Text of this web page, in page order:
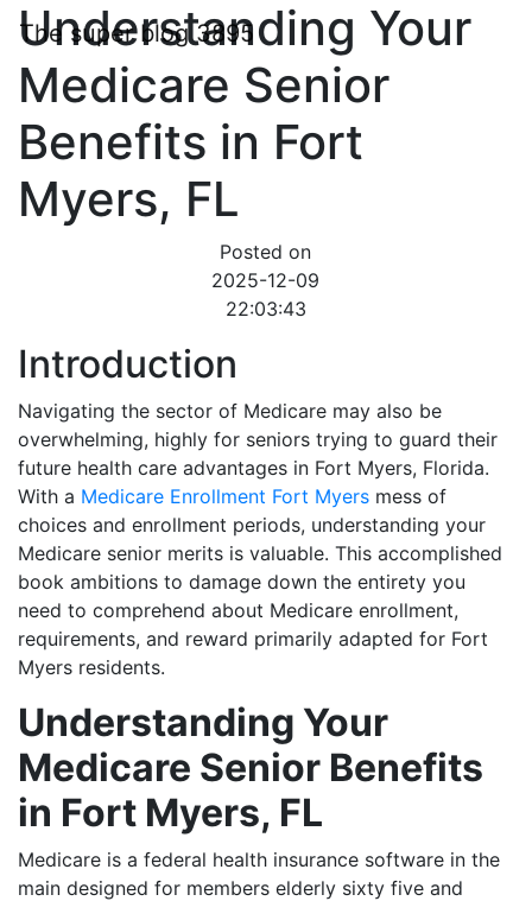
The super blog 3895
Understanding Your
Medicare Senior
Benefits in Fort
Myers, FL
Posted on
2025-12-09
22:03:43
Introduction
Navigating the sector of Medicare may also be
overwhelming, highly for seniors trying to guard their
future health care advantages in Fort Myers, Florida.
With a Medicare Enrollment Fort Myers mess of
choices and enrollment periods, understanding your
Medicare senior merits is valuable. This accomplished
book ambitions to damage down the entirety you
need to comprehend about Medicare enrollment,
requirements, and reward primarily adapted for Fort
Myers residents.
Understanding Your
Medicare Senior Benefits
in Fort Myers, FL
Medicare is a federal health insurance software in the
main designed for members elderly sixty five and